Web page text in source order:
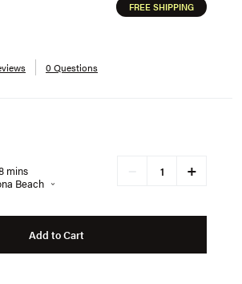
FREE SHIPPING
0 Questions
mins
Beach
+
Add to Cart